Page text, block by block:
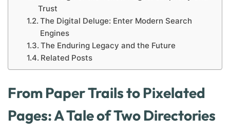
Trust
The Digital Deluge: Enter Modern Search
Engines
The Enduring Legacy and the Future
Related Posts
From Paper Trails to Pixelated
Pages: A Tale of Two Directories